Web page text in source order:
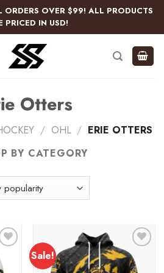
ORDERS OVER $99! ALL PRODUCTS
PRICED IN USD!
Otters
/ OHL / ERIE OTTERS
BY CATEGORY
Sale!